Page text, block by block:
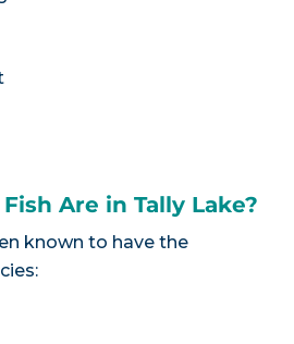
Are in Tally Lake?
known to have the